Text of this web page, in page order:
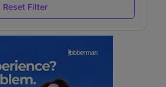
Reset Filter